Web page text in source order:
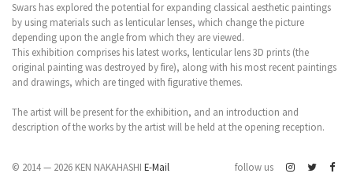
Swars has explored the potential for expanding classical aesthetic paintings
by using materials such as lenticular lenses, which change the picture
depending upon the angle from which they are viewed.
This exhibition comprises his latest works, lenticular lens 3D prints (the
original painting was destroyed by fire), along with his most recent paintings
and drawings, which are tinged with figurative themes.
The artist will be present for the exhibition, and an introduction and
description of the works by the artist will be held at the opening reception.
© 2014 — 2026 KEN NAKAHASHI E-Mail follow us